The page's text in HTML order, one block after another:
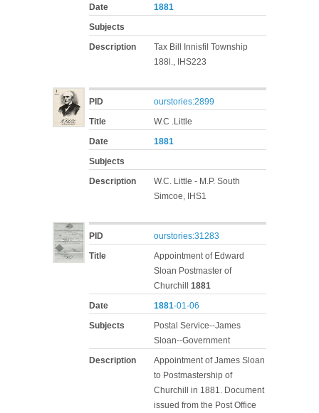
Date
1881
Subjects
Description
Tax Bill Innisfil Township
188l., IHS223
PID
ourstories:2899
Title
W.C .Little
Date
1881
Subjects
Description
W.C. Little - M.P. South
Simcoe, IHS1
PID
ourstories:31283
Title
Appointment of Edward
Sloan Postmaster of
Churchill1881
Date
1881-01-06
Subjects
Postal Service--James
Sloan--Government
Description
Appointment of James Sloan
to Postmastership of
Churchill in 1881. Document
issued from the Post Office